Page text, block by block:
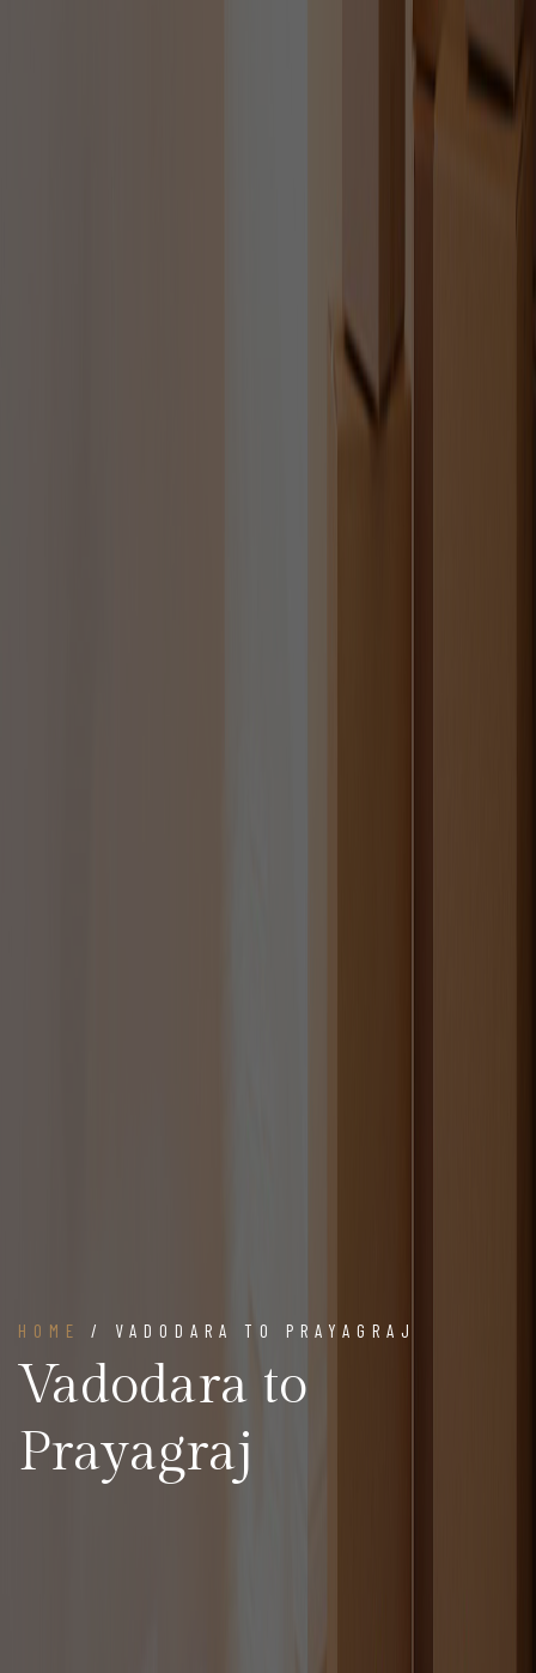
HOME / VADODARA TO PRAYAGRAJ
Vadodara to
Prayagraj